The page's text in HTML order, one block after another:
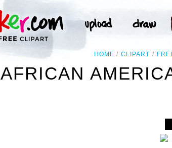
HOME CLIPART
AFRICAN